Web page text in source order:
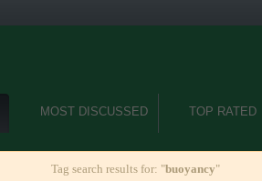
MOST DISCUSSED TOP RATED
Tag search results for: "buoyancy"